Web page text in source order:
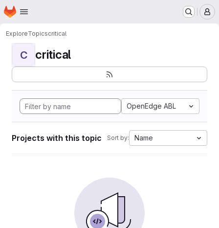
Skip to main content
Homepage
ExploreTopicscritical
C critical
OpenEdge ABL
Projects with this topic Sort by: Name